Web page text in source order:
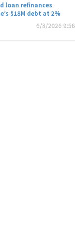
loan refinances
$18M debt at 2%
6/8/2026 9:56